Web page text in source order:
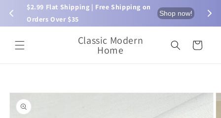
$2.99 Flat Shipping | Free Shipping on
Orders Over $35
Shop now!
Skip to
content
Classic Modern
Home Cart